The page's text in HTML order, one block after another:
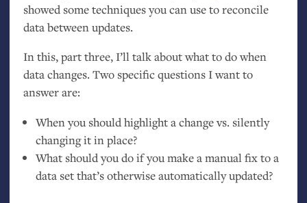
showed some techniques you can use to reconcile
data between updates.
In this, part three, I’ll talk about what to do when
data changes. Two specific questions I want to
answer are:
When you should highlight a change vs. silently
changing it in place?
What should you do if you make a manual fix to a
data set that’s otherwise automatically updated?